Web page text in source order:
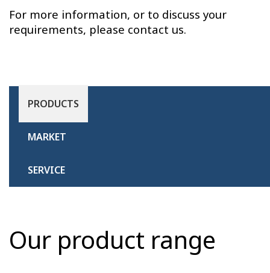
For more information, or to discuss your
requirements, please contact us.
PRODUCTS
MARKET
SERVICE
Our product range